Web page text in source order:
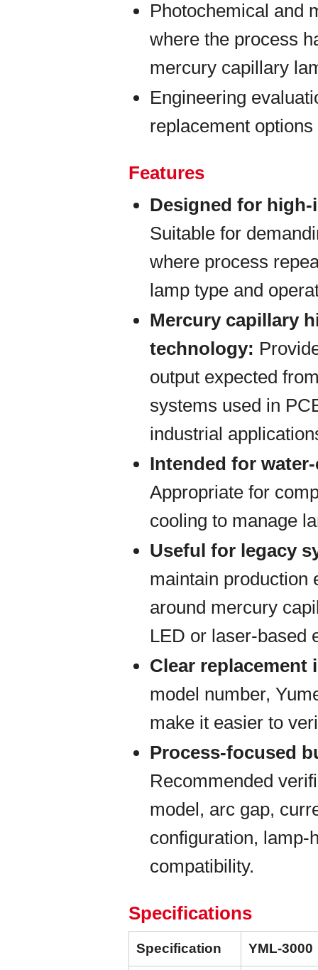
Photochemical and
where the process
mercury capillary
Engineering
replacement
Features
Designed for
Suitable for
where process
lamp type and
Mercury capillary
technology:
output expected
systems used in
industrial
Intended for
Appropriate for
cooling to manage
Useful for legacy
maintain production
around mercury
LED or laser-based
Clear
model number,
make it easier to
Process-focused
Recommended
model, arc gap,
configuration, lamp-
compatibility.
Specifications
Specification YML-3000